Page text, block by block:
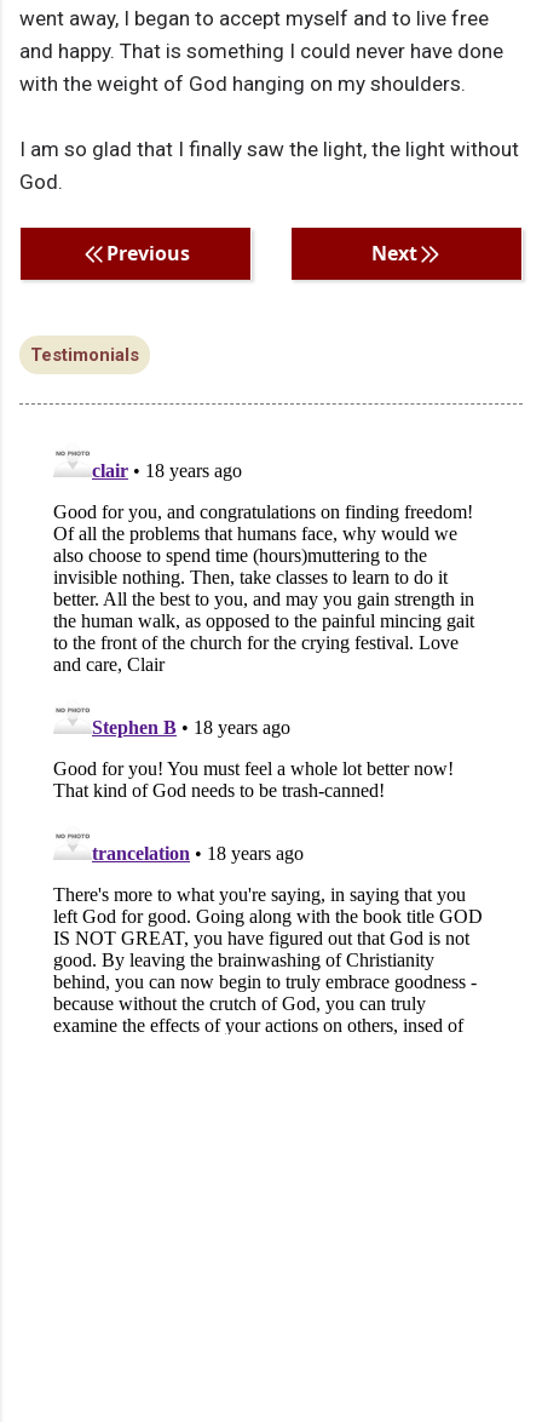
went away, I began to accept myself and to live free
and happy. That is something I could never have done
with the weight of God hanging on my shoulders.
I am so glad that I finally saw the light, the light without
God.
Previous Next
Testimonials